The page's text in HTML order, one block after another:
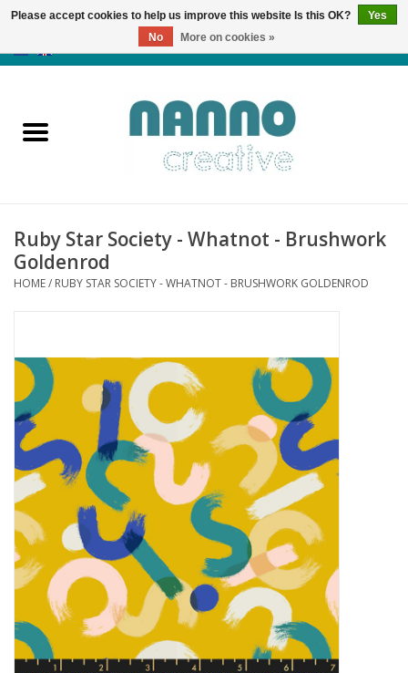
Products
News
Autumn & Halloween
Almost sold out
Gift cards
Brands
Rewards
Ruby Star Society - Whatnot - Brushwork
Goldenrod
HOME/ RUBY STAR SOCIETY - WHATNOT - BRUSHWORK GOLDENROD
Please accept cookies to help us improve this website Is this OK?
Yes
No
More on cookies »